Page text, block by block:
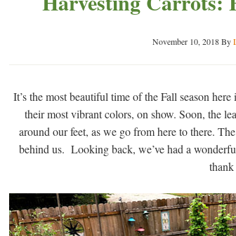
November 10, 2018By
It’s the most beautiful time of the Fall season
their most vibrant colors, on show. Soon, the
around our feet, as we go from here to there.
behind us. Looking back, we’ve had a
thank